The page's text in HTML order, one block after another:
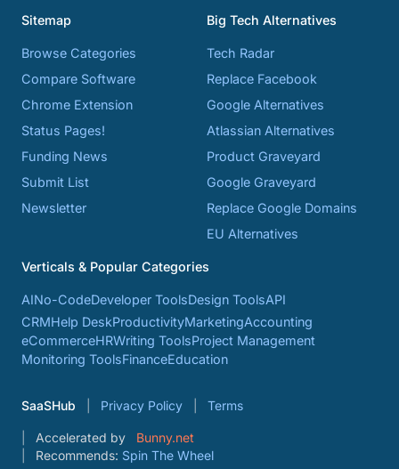
Sitemap
Browse Categories
Compare Software
Chrome Extension
Status Pages!
Funding News
Submit List
Newsletter
Big Tech Alternatives
Tech Radar
Replace Facebook
Google Alternatives
Atlassian Alternatives
Product Graveyard
Google Graveyard
Replace Google Domains
EU Alternatives
Verticals & Popular Categories
AINo-CodeDeveloper ToolsDesign ToolsAPI
CRMHelp DeskProductivityMarketingAccounting
eCommerceHRWriting ToolsProject Management
Monitoring ToolsFinanceEducation
SaaSHub Privacy Policy Terms
Accelerated by
Bunny.net
Recommends: Spin The Wheel